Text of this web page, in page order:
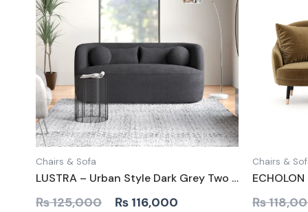
Chairs & Sofa
LUSTRA – Urban Style Dark Grey Two Seater Couch
₨125,000
Original
₨ 116,000
Chairs &
₨